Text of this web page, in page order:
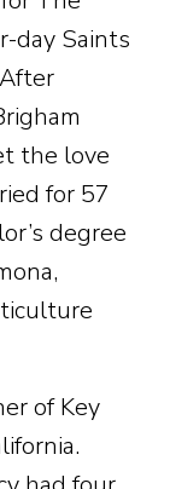
day Saints
the love
for 57
degree
of Key